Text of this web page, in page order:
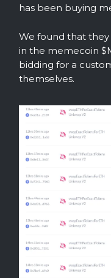
has been buying
We found that
in the memecoin
bidding for a
themselves.